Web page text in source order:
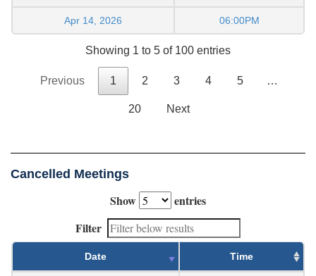
Apr 14, 2026 06:00PM
Showing 1 to 5 of 100 entries
Previous 1 2 3 4 5 …
20 Next
Cancelled Meetings
Show
entries
Filter
Date Time